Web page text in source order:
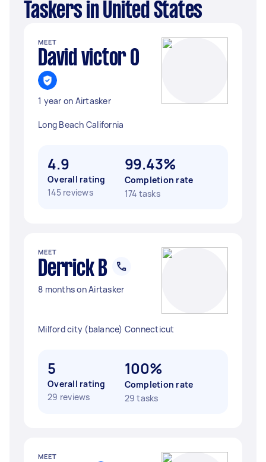
Taskers in United States
MEET
David victor O
1 year on Airtasker
Long Beach California
4.9
Overall rating
145 reviews
99.43%
Completion rate
174 tasks
MEET
Derrick B
8 months on Airtasker
Milford city (balance) Connecticut
5
Overall rating
29 reviews
100%
Completion rate
29 tasks
MEET